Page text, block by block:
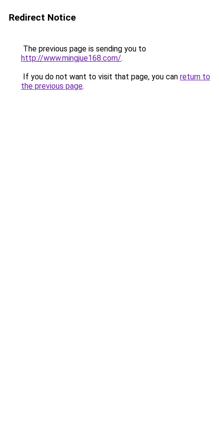
Redirect Notice
The previous page is sending you to
http://www.mingjue168.com/.
If you do not want to visit that page, you can return to
the previous page.